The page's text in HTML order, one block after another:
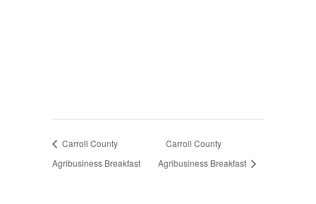
Carroll County
Agribusiness Breakfast
Carroll County
Agribusiness Breakfast